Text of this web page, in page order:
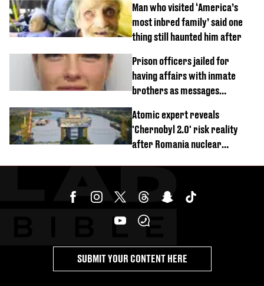
Man who visited ‘America’s
most inbred family’ said one
thing still haunted him after
Prison officers jailed for
having affairs with inmate
brothers as messages
Atomic expert reveals
'Chernobyl 2.0' risk reality
after Romania nuclear
SUBMIT YOUR CONTENT HERE